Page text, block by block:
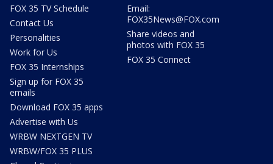
FOX 35 TV Schedule
Contact Us
Personalities
Work for Us
FOX 35 Internships
Sign up for FOX 35
emails
Download FOX 35 apps
Advertise with Us
WRBW NEXTGEN TV
WRBW/FOX 35 PLUS
Email:
FOX35News@FOX.com
Share videos and
photos with FOX 35
FOX 35 Connect